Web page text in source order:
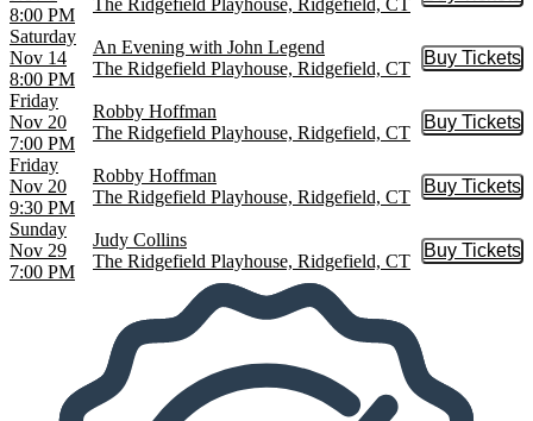
8:00 PM
Saturday
Nov 14
8:00 PM
An Evening with John Legend
The Ridgefield Playhouse, Ridgefield, CT
Buy Tickets
Buy
Friday
Nov 20
7:00 PM
Robby Hoffman
The Ridgefield Playhouse, Ridgefield, CT
Buy Tickets
Buy
Friday
Nov 20
9:30 PM
Robby Hoffman
The Ridgefield Playhouse, Ridgefield, CT
Buy Tickets
Buy
Sunday
Nov 29
7:00 PM
Judy Collins
The Ridgefield Playhouse, Ridgefield, CT
Buy Tickets
Buy